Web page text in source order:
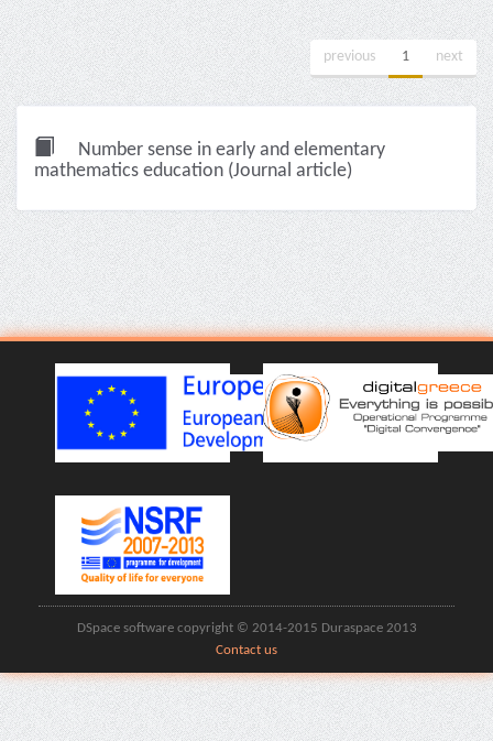
previous 1 next
Number sense in early and elementary
mathematics education (Journal article)
DSpace software copyright © 2014-2015 Duraspace 2013
Contact us